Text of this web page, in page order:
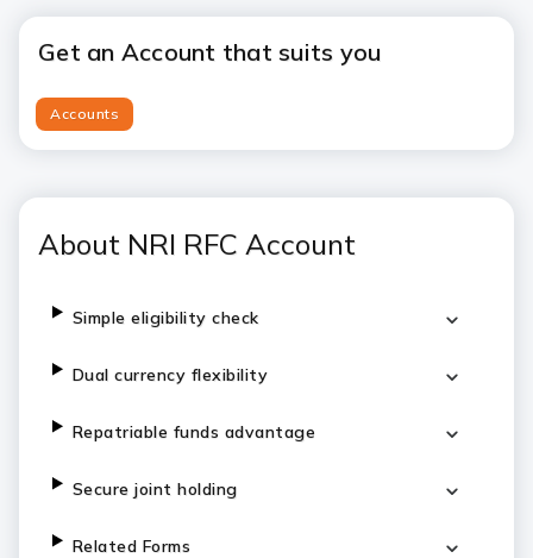
Get an Account that suits you
Accounts
About NRI RFC Account
Simple eligibility check
Dual currency flexibility
Repatriable funds advantage
Secure joint holding
Related Forms